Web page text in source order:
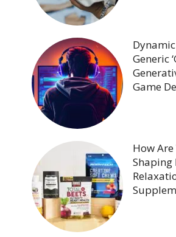
Generic
Game
How
Shaping